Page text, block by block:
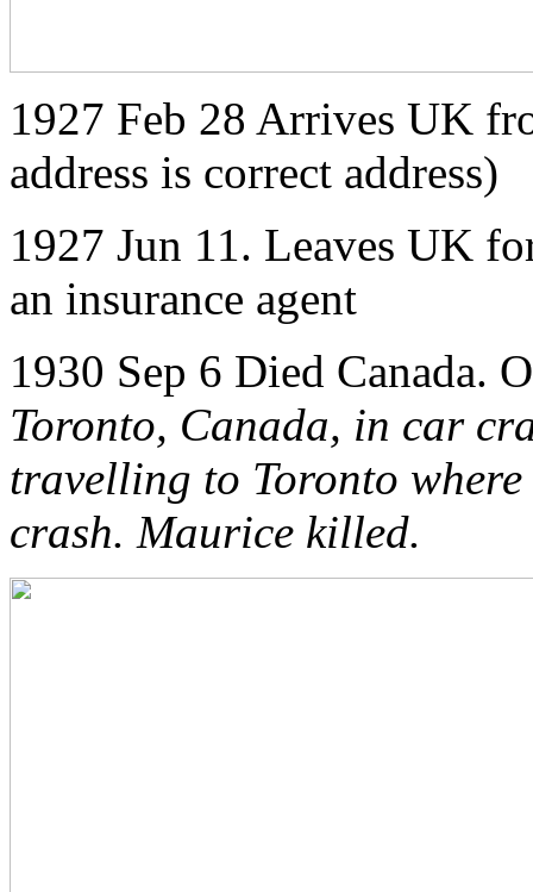
1927 Feb 28 Arrives UK
address is correct address)
1927 Jun 11. Leaves UK
an insurance agent
1930 Sep 6 Died Canada. O
Toronto, Canada, in car
travelling to Toronto
crash. Maurice killed.